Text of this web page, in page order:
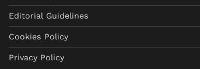
Editorial Guidelines
Cookies Policy
Privacy Policy